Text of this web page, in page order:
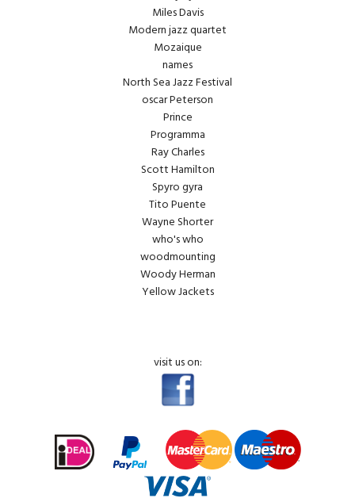
Miles Davis
Modern jazz quartet
Mozaique
names
North Sea Jazz Festival
oscar Peterson
Prince
Programma
Ray Charles
Scott Hamilton
Spyro gyra
Tito Puente
Wayne Shorter
who's who
woodmounting
Woody Herman
Yellow Jackets
visit us on: